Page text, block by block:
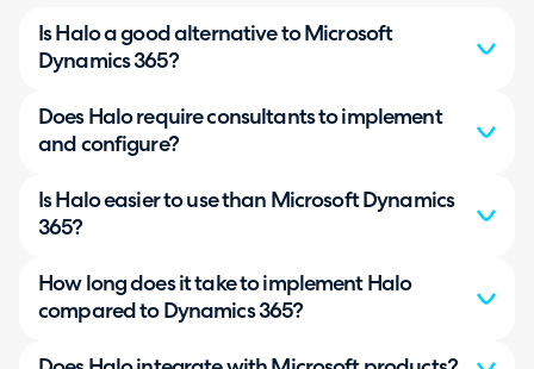
Is Halo a good alternative to Microsoft
Dynamics 365?
Does Halo require consultants to implement
and configure?
Is Halo easier to use than Microsoft Dynamics
365?
How long does it take to implement Halo
compared to Dynamics 365?